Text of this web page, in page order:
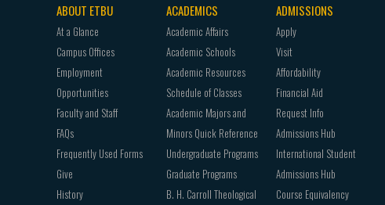
Footer
navigation
ABOUT ETBU
At a Glance
Campus Offices
Employment
Opportunities
Faculty and Staff
FAQs
Frequently Used Forms
Give
History
ACADEMICS
Academic Affairs
Academic Schools
Academic Resources
Schedule of Classes
Academic Majors and
Minors Quick Reference
Undergraduate Programs
Graduate Programs
B. H. Carroll Theological
ADMISSIONS
Apply
Visit
Affordability
Financial Aid
Request Info
Admissions Hub
International Student
Admissions Hub
Course Equivalency